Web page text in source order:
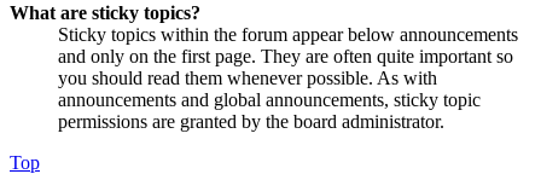
What are sticky topics?
Sticky topics within the forum appear below announcements
and only on the first page. They are often quite important so
you should read them whenever possible. As with
announcements and global announcements, sticky topic
permissions are granted by the board administrator.
Top